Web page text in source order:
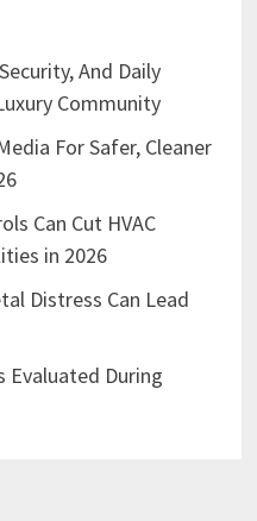
And Daily
Community
For Safer, Cleaner
Can Cut HVAC
in 2026
Distress Can Lead
Evaluated During